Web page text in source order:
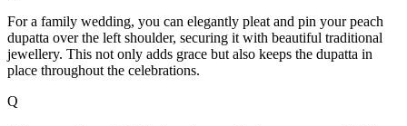
For a family wedding, you can elegantly pleat and pin your peach
dupatta over the left shoulder, securing it with beautiful traditional
jewellery. This not only adds grace but also keeps the dupatta in
place throughout the celebrations.
Q